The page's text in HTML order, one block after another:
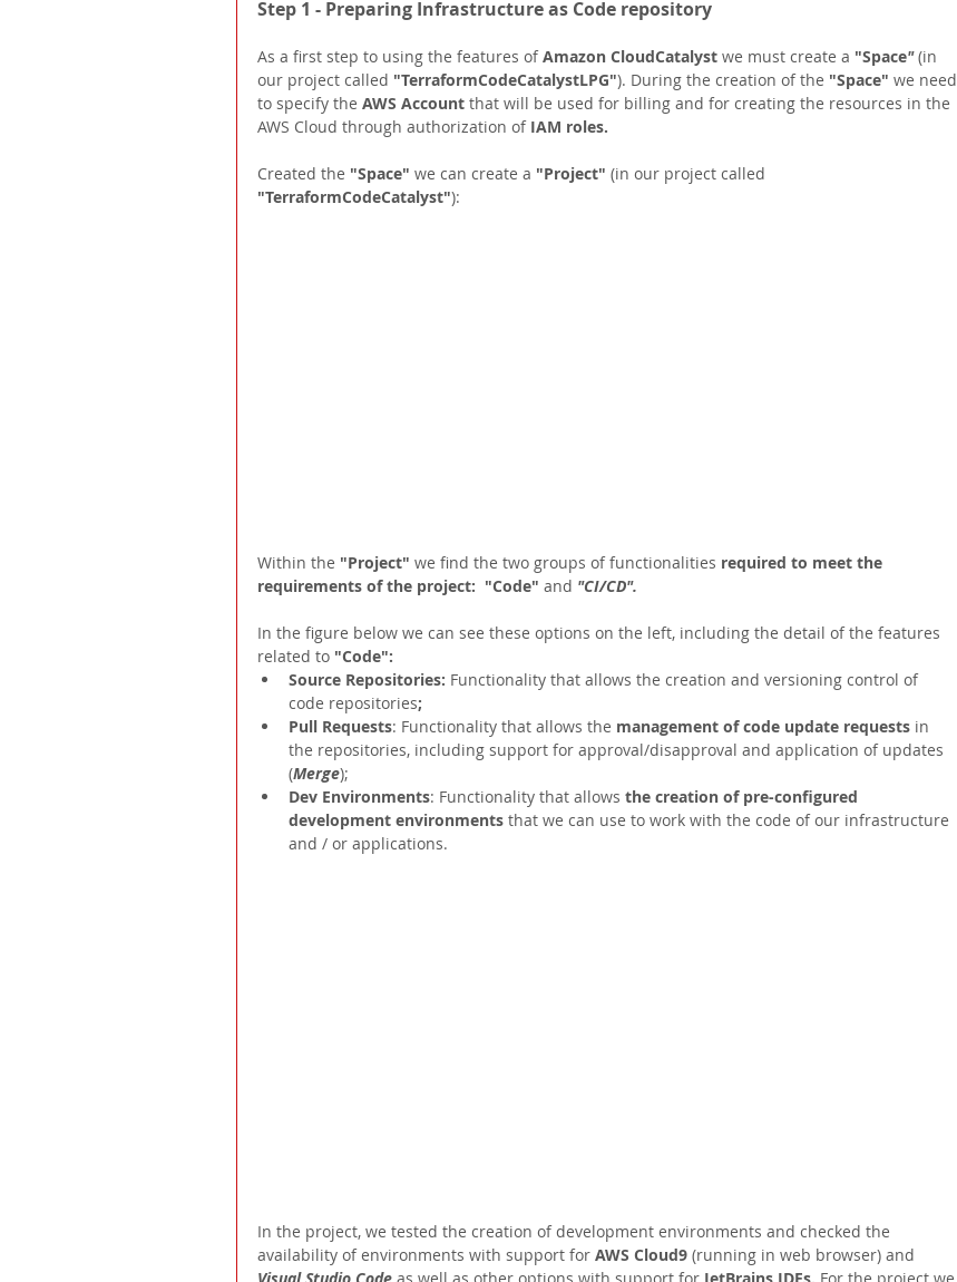
Step 1 - Preparing Infrastructure as Code repository
As a first step to using the features of Amazon CloudCatalyst we must create a "Space" (in
our project called "TerraformCodeCatalystLPG"). During the creation of the "Space" we need
to specify the AWS Account that will be used for billing and for creating the resources in the
AWS Cloud through authorization of IAM roles.
Created the "Space" we can create a "Project" (in our project called
"TerraformCodeCatalyst"):
Within the "Project" we find the two groups of functionalities required to meet the
requirements of the project:  "Code" and "CI/CD".
In the figure below we can see these options on the left, including the detail of the features
related to "Code":
Source Repositories: Functionality that allows the creation and versioning control of
code repositories;
Pull Requests: Functionality that allows the management of code update requests in
the repositories, including support for approval/disapproval and application of updates
(Merge);
Dev Environments: Functionality that allows the creation of pre-configured
development environments that we can use to work with the code of our infrastructure
and / or applications.
In the project, we tested the creation of development environments and checked the
availability of environments with support for AWS Cloud9 (running in web browser) and